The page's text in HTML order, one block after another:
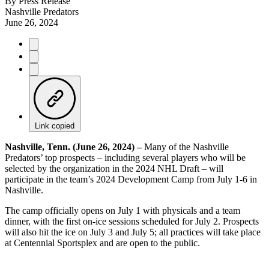
Nashville Predators
June 26, 2024
Link copied
Nashville, Tenn. (June 26, 2024) –Many of the Nashville
Predators’ top prospects – including several players who will be
selected by the organization in the 2024 NHL Draft – will
participate in the team’s 2024 Development Camp from July 1-6 in
Nashville.
The camp officially opens on July 1 with physicals and a team
dinner, with the first on-ice sessions scheduled for July 2. Prospects
will also hit the ice on July 3 and July 5; all practices will take place
at Centennial Sportsplex and are open to the public.